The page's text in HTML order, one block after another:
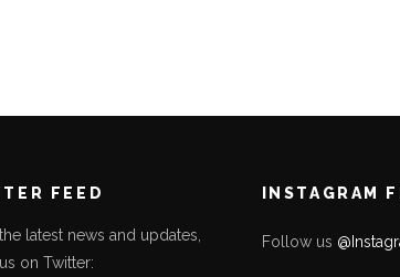
FEED
latest news and updates,
on Twitter:
INSTAGRAM
Follow us